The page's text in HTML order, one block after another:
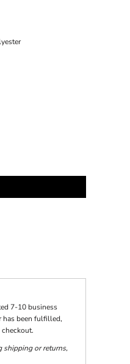
7-10 business
has been fulfilled,
shipping or returns,